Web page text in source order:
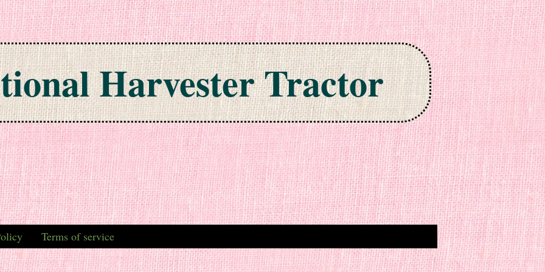
Harvester Tractor
Terms of service